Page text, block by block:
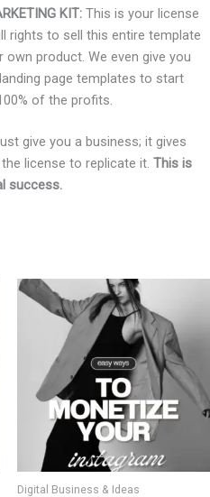
KIT:This is your license
rights to sell this entire template
product. We even give you
page templates to start
of the profits.
give you a business; it gives
license to replicate it. This is
success.
Digital Business & Ideas